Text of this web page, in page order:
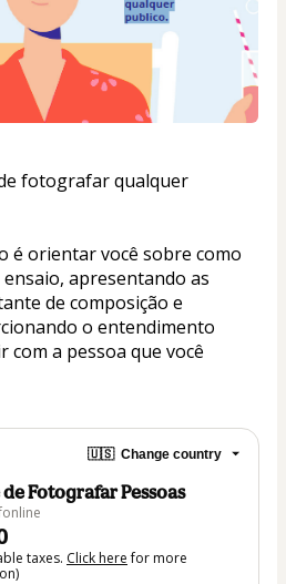
fotografar qualquer
é orientar você sobre como
apresentando as
de composição e
o entendimento
a pessoa que você
🇺🇸 Change country
Fotografar Pessoas
taxes. Click herefor more